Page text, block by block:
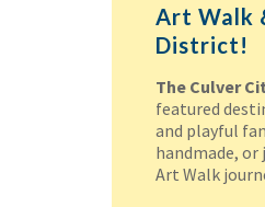
Art Walk
District!
The Culver
featured
and playful
handmade,
Art Walk